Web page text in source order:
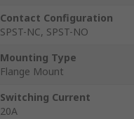
Contact Configuration
SPST-NC, SPST-NO
Mounting Type
Flange Mount
Switching Current
20A